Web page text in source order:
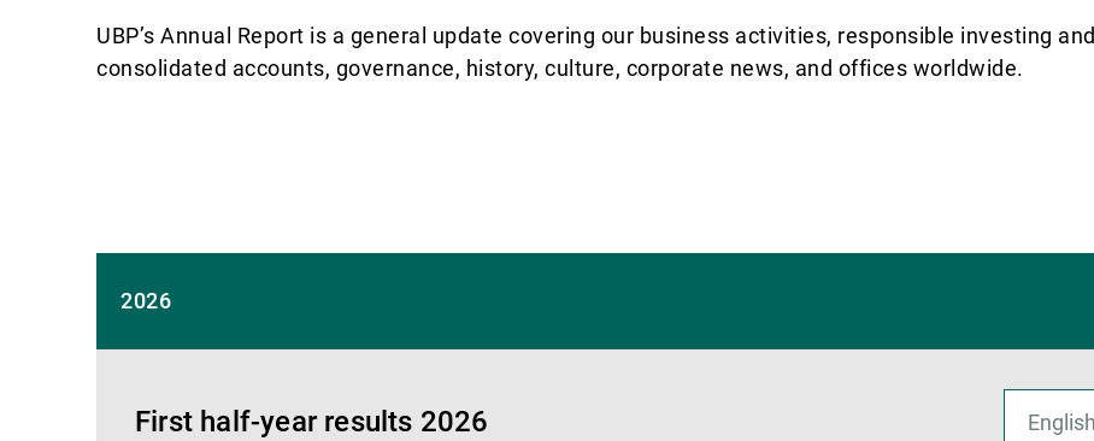
UBP’s Annual Report is a general update covering our business activities, responsible investing
consolidated accounts, governance, history, culture, corporate news, and offices worldwide.
2026
First half-year results 2026